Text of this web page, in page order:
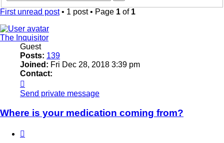
First unread post• 1 post • Page 1 of 1
The Inquisitor
Guest
Posts: 139
Joined: Fri Dec 28, 2018 3:39 pm
Contact:
The
Inquisitor
Send private message
Where is your medication coming from?